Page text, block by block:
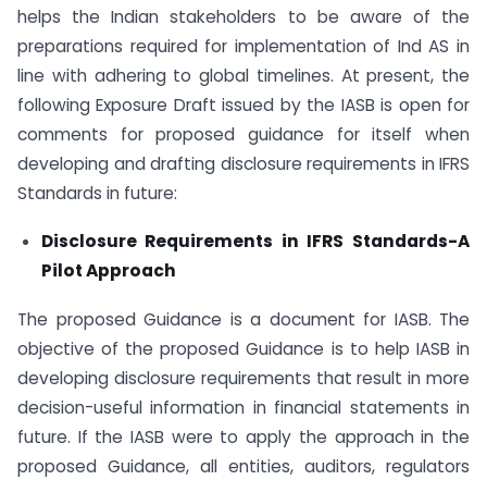
helps the Indian stakeholders to be aware of the
preparations required for implementation of Ind AS in
line with adhering to global timelines. At present, the
following Exposure Draft issued by the IASB is open for
comments for proposed guidance for itself when
developing and drafting disclosure requirements in IFRS
Standards in future:
Disclosure Requirements in IFRS Standards-A
Pilot Approach
The proposed Guidance is a document for IASB. The
objective of the proposed Guidance is to help IASB in
developing disclosure requirements that result in more
decision-useful information in financial statements in
future. If the IASB were to apply the approach in the
proposed Guidance, all entities, auditors, regulators